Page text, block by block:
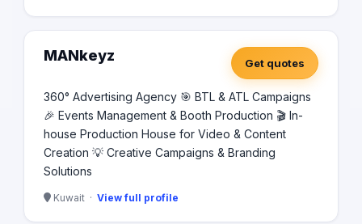
MANkeyz Get quotes
360° Advertising Agency 🎯 BTL & ATL Campaigns
🎉 Events Management & Booth Production 🎬 In-
house Production House for Video & Content
Creation 💡 Creative Campaigns & Branding
Solutions
Kuwait · View full profile